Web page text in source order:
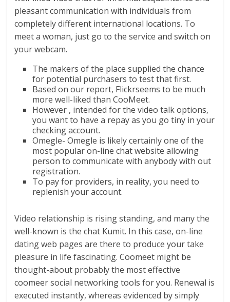
pleasant communication with individuals from
completely different international locations. To
meet a woman, just go to the service and switch on
your webcam.
The makers of the place supplied the chance
for potential purchasers to test that first.
Based on our report, Flickrseems to be much
more well-liked than CooMeet.
However , intended for the video talk options,
you want to have a repay as you go tiny in your
checking account.
Omegle- Omegle is likely certainly one of the
most popular on-line chat website allowing
person to communicate with anybody with out
registration.
To pay for providers, in reality, you need to
replenish your account.
Video relationship is rising standing, and many the
well-known is the chat Kumit. In this case, on-line
dating web pages are there to produce your take
pleasure in life fascinating. Coomeet might be
thought-about probably the most effective
coomeer social networking tools for you. Renewal is
executed instantly, whereas evidenced by simply